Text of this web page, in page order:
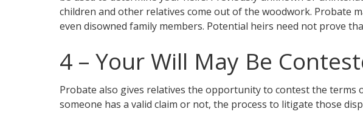
children and other relatives come out of the woodwork. Probate
even disowned family members. Potential heirs need not prove
4 – Your Will May Be
Probate also gives relatives the opportunity to contest the terms
someone has a valid claim or not, the process to litigate those